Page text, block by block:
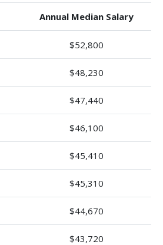
Annual Median Salary
$52,800
$48,230
$47,440
$46,100
$45,410
$45,310
$44,670
$43,720